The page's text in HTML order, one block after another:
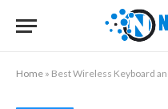
Home » Best Wireless Keyboard and